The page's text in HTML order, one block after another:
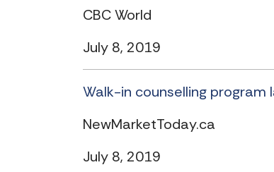
CBC World
July 8, 2019
Walk-in counselling program
NewMarketToday.ca
July 8, 2019